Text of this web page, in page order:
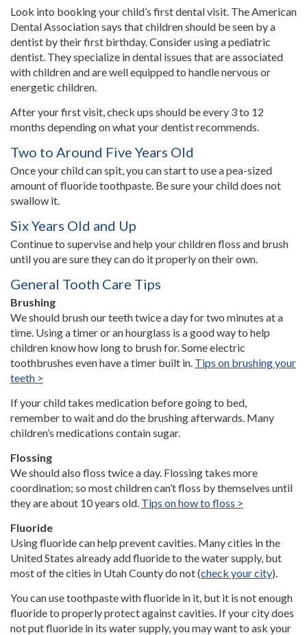
Look into booking your child’s first dental visit. The American
Dental Association says that children should be seen by a
dentist by their first birthday. Consider using a pediatric
dentist. They specialize in dental issues that are associated
with children and are well equipped to handle nervous or
energetic children.
After your first visit, check ups should be every 3 to 12
months depending on what your dentist recommends.
Two to Around Five Years Old
Once your child can spit, you can start to use a pea-sized
amount of fluoride toothpaste. Be sure your child does not
swallow it.
Six Years Old and Up
Continue to supervise and help your children floss and brush
until you are sure they can do it properly on their own.
General Tooth Care Tips
Brushing
We should brush our teeth twice a day for two minutes at a
time. Using a timer or an hourglass is a good way to help
children know how long to brush for. Some electric
toothbrushes even have a timer built in. Tips on brushing your
teeth >
If your child takes medication before going to bed,
remember to wait and do the brushing afterwards. Many
children’s medications contain sugar.
Flossing
We should also floss twice a day. Flossing takes more
coordination; so most children can’t floss by themselves until
they are about 10 years old. Tips on how to floss >
Fluoride
Using fluoride can help prevent cavities. Many cities in the
United States already add fluoride to the water supply, but
most of the cities in Utah County do not (check your city).
You can use toothpaste with fluoride in it, but it is not enough
fluoride to properly protect against cavities. If your city does
not put fluoride in its water supply, you may want to ask your